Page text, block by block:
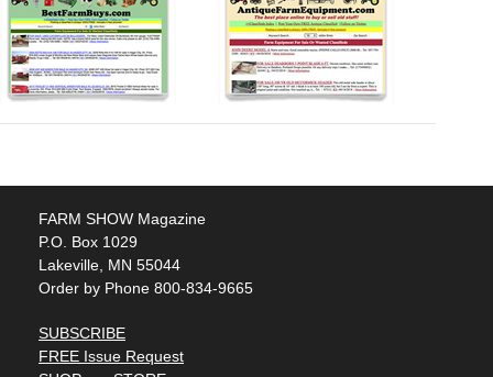
FARM SHOW Magazine
P.O. Box 1029
Lakeville, MN 55044
Order by Phone 800-834-9665
SUBSCRIBE
FREE Issue Request